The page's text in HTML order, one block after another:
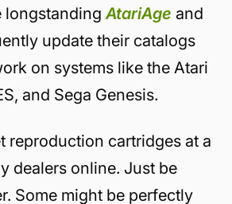
longstandingAtariAge and
update their catalogs
on systems like the Atari
and Sega Genesis.
reproduction cartridges at a
dealers online. Just be
Some might be perfectly